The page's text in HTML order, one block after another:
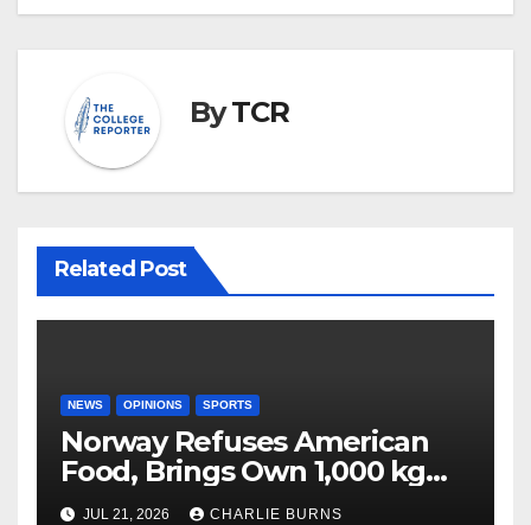
ByTCR
Related Post
NEWS OPINIONS SPORTS
Norway Refuses American
Food, Brings Own 1,000 kg
Shipment
JUL 21, 2026 CHARLIE BURNS